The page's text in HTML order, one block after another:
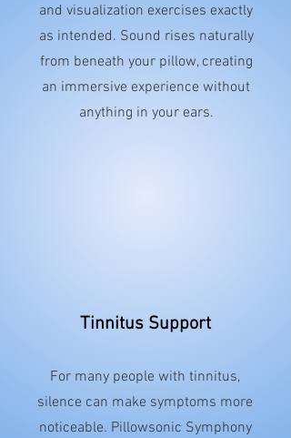
and visualization exercises exactly
as intended. Sound rises naturally
from beneath your pillow, creating
an immersive experience without
anything in your ears.
Tinnitus Support
For many people with tinnitus,
silence can make symptoms more
noticeable. Pillowsonic Symphony